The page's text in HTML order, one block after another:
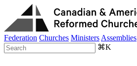
Federation Churches Ministers Assemblies
⌘K